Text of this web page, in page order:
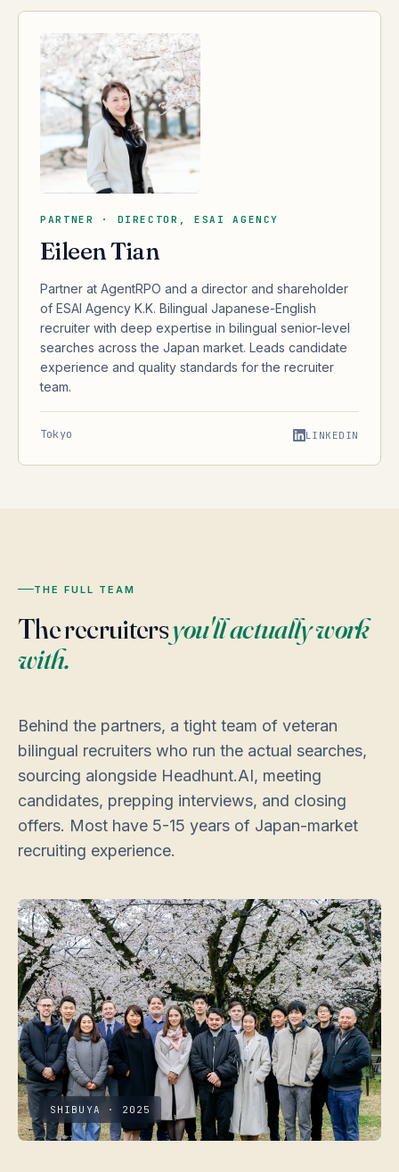
PARTNER · DIRECTOR, ESAI AGENCY
Eileen Tian
Partner at AgentRPO and a director and shareholder
of ESAI Agency K.K. Bilingual Japanese-English
recruiter with deep expertise in bilingual senior-level
searches across the Japan market. Leads candidate
experience and quality standards for the recruiter
team.
Tokyo LINKEDIN
THE FULL TEAM
The recruitersyou'll actually work
with.
Behind the partners, a tight team of veteran
bilingual recruiters who run the actual searches,
sourcing alongside Headhunt.AI, meeting
candidates, prepping interviews, and closing
offers. Most have 5-15 years of Japan-market
recruiting experience.
SHIBUYA · 2025